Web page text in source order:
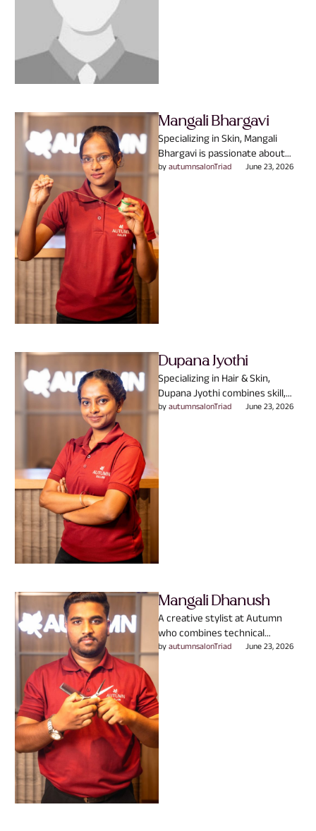
Mangali Bhargavi
Specializing in Skin, Mangali
Bhargavi is passionate about
helping clients look and feel
by autumnsalonTriad June 23, 2026
Dupana Jyothi
Specializing in Hair & Skin,
Dupana Jyothi combines skill,
experience, and passion to
by autumnsalonTriad June 23, 2026
Mangali Dhanush
A creative stylist at Autumn
who combines technical
expertise with a genuine
by autumnsalonTriad June 23, 2026